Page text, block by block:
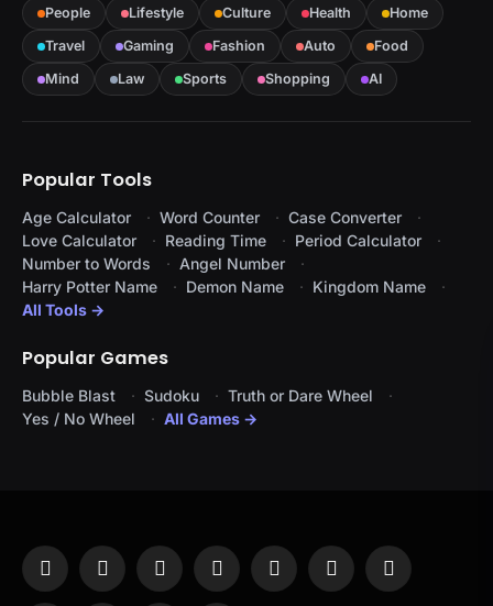
People
Lifestyle Culture Health
Home
Travel
Gaming Fashion Auto
Food
Mind
Law Sports Shopping AI
Popular Tools
Age Calculator Word Counter
Case Converter
Love Calculator
Reading Time
Period Calculator
Number to Words
Angel Number
Harry Potter Name
Demon Name
Kingdom Name
All Tools →
Popular Games
Bubble Blast Sudoku
Truth or Dare Wheel
Yes / No Wheel
All Games →
Facebook
X
InstagramPinterestYouTubeTumblr LinkedIn